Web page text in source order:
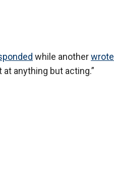
while anotherwrote
anything but acting.”